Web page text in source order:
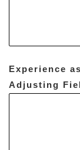
Experience
Adjusting